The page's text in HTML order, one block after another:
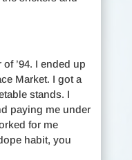
’94. I ended up
Market. I got a
stands. I
paying me under
for me
habit, you